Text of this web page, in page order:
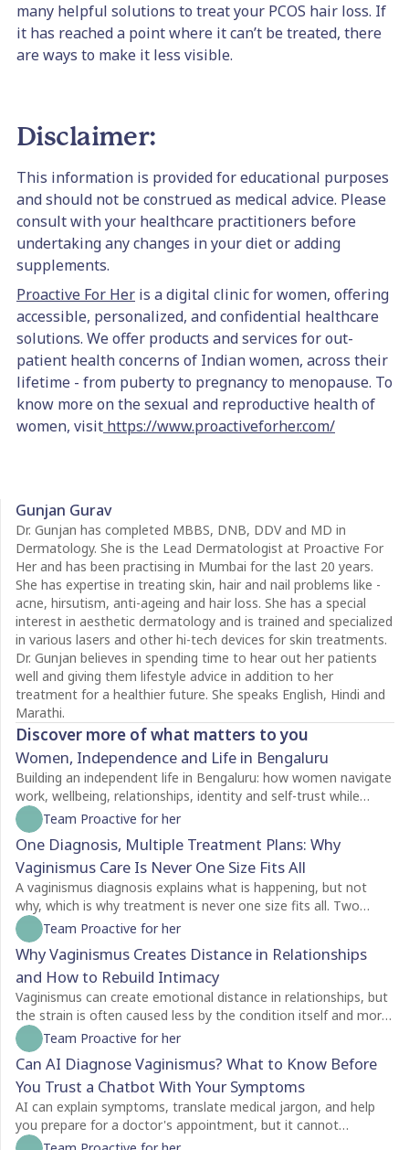
many helpful solutions to treat your PCOS hair loss. If
it has reached a point where it can’t be treated, there
are ways to make it less visible.
Disclaimer:
This information is provided for educational purposes
and should not be construed as medical advice. Please
consult with your healthcare practitioners before
undertaking any changes in your diet or adding
supplements.
Proactive For Her is a digital clinic for women, offering
accessible, personalized, and confidential healthcare
solutions. We offer products and services for out-
patient health concerns of Indian women, across their
lifetime - from puberty to pregnancy to menopause. To
know more on the sexual and reproductive health of
women, visit https://www.proactiveforher.com/
Gunjan Gurav
Dr. Gunjan has completed MBBS, DNB, DDV and MD in
Dermatology. She is the Lead Dermatologist at Proactive For
Her and has been practising in Mumbai for the last 20 years.
She has expertise in treating skin, hair and nail problems like -
acne, hirsutism, anti-ageing and hair loss. She has a special
interest in aesthetic dermatology and is trained and specialized
in various lasers and other hi-tech devices for skin treatments.
Dr. Gunjan believes in spending time to hear out her patients
well and giving them lifestyle advice in addition to her
treatment for a healthier future. She speaks English, Hindi and
Marathi.
Discover more of what matters to you
Women, Independence and Life in Bengaluru
Building an independent life in Bengaluru: how women navigate
work, wellbeing, relationships, identity and self-trust while
creating a life of their own.
Team Proactive for her
One Diagnosis, Multiple Treatment Plans: Why
Vaginismus Care Is Never One Size Fits All
A vaginismus diagnosis explains what is happening, but not
why, which is why treatment is never one size fits all. Two
people with the same diagnosis may need completely different
care depending on factors like symptom severity, emotional
readiness, trauma history, relationship dynamics, and personal
goals. For some, counselling is the best place to begin, while
others may benefit from pelvic floor physiotherapy first.
Treatment plans should also evolve as recovery progresses,
with regular reassessment rather than a fixed protocol. The
most effective care is personalised, addressing both the
physical and emotional aspects of vaginismus to support
lasting healing.
Team Proactive for her
Why Vaginismus Creates Distance in Relationships
and How to Rebuild Intimacy
Vaginismus can create emotional distance in relationships, but
the strain is often caused less by the condition itself and more
by the silence surrounding it. Many couples struggle with
unspoken feelings of guilt, rejection, confusion, and
helplessness, leading both partners to withdraw without
understanding each other's experiences. Because vaginismus is
an involuntary protective reflex, not a choice, education and
open communication are essential for rebuilding trust and
intimacy. Treatment goes beyond physical exercises like dilator
Team Proactive for her
Can AI Diagnose Vaginismus? What to Know Before
You Trust a Chatbot With Your Symptoms
AI can explain symptoms, translate medical jargon, and help
you prepare for a doctor's appointment, but it cannot
diagnose vaginismus. Unlike a clinician, a chatbot cannot